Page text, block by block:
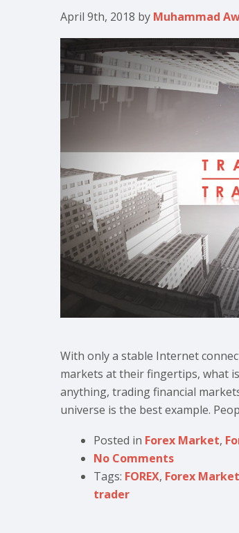
April 9th, 2018 by Muhammad
With only a stable Internet
markets at their fingertips, what
anything, trading financial
universe is the best example.
Posted in Forex Market,
No Comments
Tags: FOREX, Forex Market
trader